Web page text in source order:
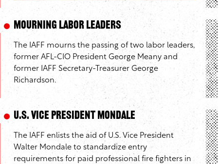
Mourning Labor Leaders
The IAFF mourns the passing of two labor leaders,
former AFL-CIO President George Meany and
former IAFF Secretary-Treasurer George
Richardson.
U.S. Vice President Mondale
The IAFF enlists the aid of U.S. Vice President
Walter Mondale to standardize entry
requirements for paid professional fire fighters in